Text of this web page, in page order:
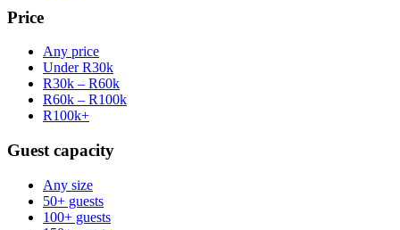
Price
Any price
Under R30k
R30k – R60k
R60k – R100k
R100k+
Guest capacity
Any size
50+ guests
100+ guests